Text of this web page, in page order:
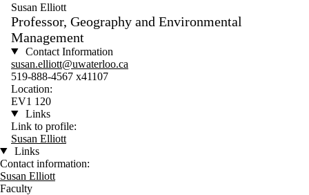
Susan Elliott
Professor, Geography and Environmental
Management
Contact Information
susan.elliott@uwaterloo.ca
519-888-4567 x41107
Location:
EV1 120
Links
Link to profile:
Susan Elliott
Links
Contact information:
Susan Elliott
Faculty